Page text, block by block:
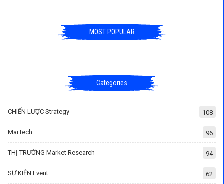
MOST POPULAR
Categories
CHIẾN LƯỢC Strategy 108
MarTech 96
THỊ TRƯỜNG Market Research 94
SỰ KIỆN Event 62